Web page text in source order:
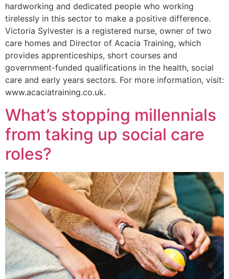
hardworking and dedicated people who working
tirelessly in this sector to make a positive difference.
Victoria Sylvester is a registered nurse, owner of two
care homes and Director of Acacia Training, which
provides apprenticeships, short courses and
government-funded qualifications in the health, social
care and early years sectors. For more information, visit:
www.acaciatraining.co.uk.
What’s stopping millennials
from taking up social care
roles?